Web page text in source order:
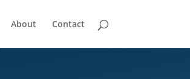
About Contact